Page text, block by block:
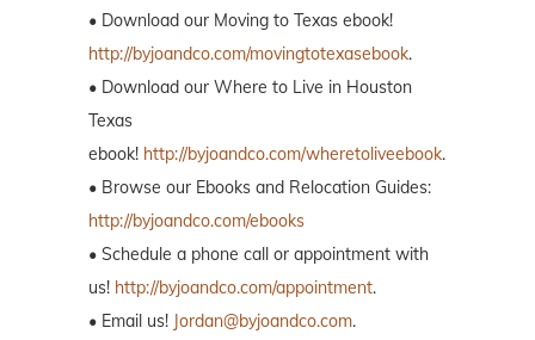
• Download our Moving to Texas ebook!
http://byjoandco.com/movingtotexasebook.
• Download our Where to Live in Houston
Texas
ebook! http://byjoandco.com/wheretoliveebook.
• Browse our Ebooks and Relocation Guides:
http://byjoandco.com/ebooks
• Schedule a phone call or appointment with
us! http://byjoandco.com/appointment.
• Email us! Jordan@byjoandco.com.